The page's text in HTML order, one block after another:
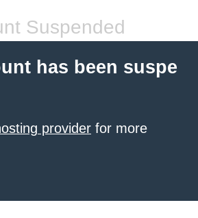
Suspended
has been suspe
provider for more